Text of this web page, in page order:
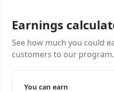
Earnings
See how much you could
customers to our program.
You can earn